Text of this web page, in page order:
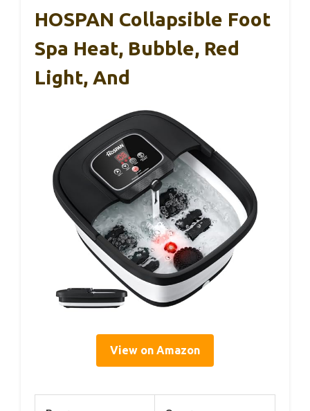
HOSPAN Collapsible Foot
Spa Heat, Bubble, Red
Light, And
View on Amazon